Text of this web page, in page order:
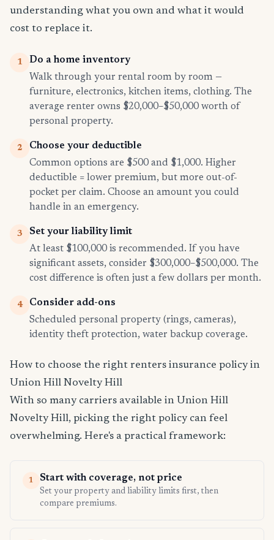
understanding what you own and what it would
cost to replace it.
1
Do a home inventory
Walk through your rental room by room —
furniture, electronics, kitchen items, clothing. The
average renter owns $20,000–$50,000 worth of
personal property.
2
Choose your deductible
Common options are $500 and $1,000. Higher
deductible = lower premium, but more out-of-
pocket per claim. Choose an amount you could
handle in an emergency.
3
Set your liability limit
At least $100,000 is recommended. If you have
significant assets, consider $300,000–$500,000. The
cost difference is often just a few dollars per month.
4
Consider add-ons
Scheduled personal property (rings, cameras),
identity theft protection, water backup coverage.
How to choose the right renters insurance policy in
Union Hill Novelty Hill
With so many carriers available in Union Hill
Novelty Hill, picking the right policy can feel
overwhelming. Here's a practical framework:
1 Start with coverage, not price
Set your property and liability limits first, then
compare premiums.